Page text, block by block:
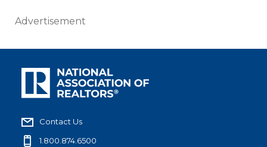
Advertisement
Contact Us
1.800.874.6500